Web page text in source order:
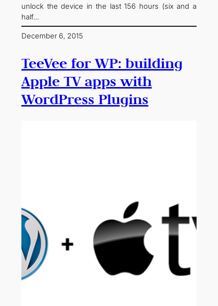
unlock the device in the last 156 hours (six and a
half…
December 6, 2015
TeeVee for WP: building
Apple TV apps with
WordPress Plugins